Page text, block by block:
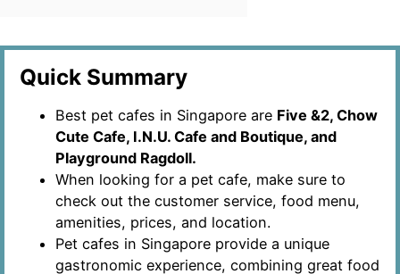
Quick Summary
Best pet cafes in Singapore are Five &2, Chow
Cute Cafe, I.N.U. Cafe and Boutique, and
Playground Ragdoll.
When looking for a pet cafe, make sure to
check out the customer service, food menu,
amenities, prices, and location.
Pet cafes in Singapore provide a unique
gastronomic experience, combining great food